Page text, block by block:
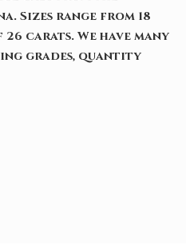
Sizes range from 18
carats. We have many
grades, quantity